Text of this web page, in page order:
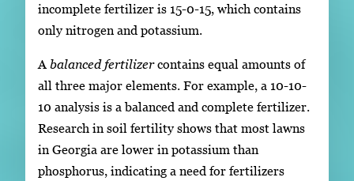
incomplete fertilizer is 15-0-15, which contains
only nitrogen and potassium.
A balanced fertilizercontains equal amounts of
all three major elements. For example, a 10-10-
10 analysis is a balanced and complete fertilizer.
Research in soil fertility shows that most lawns
in Georgia are lower in potassium than
phosphorus, indicating a need for fertilizers